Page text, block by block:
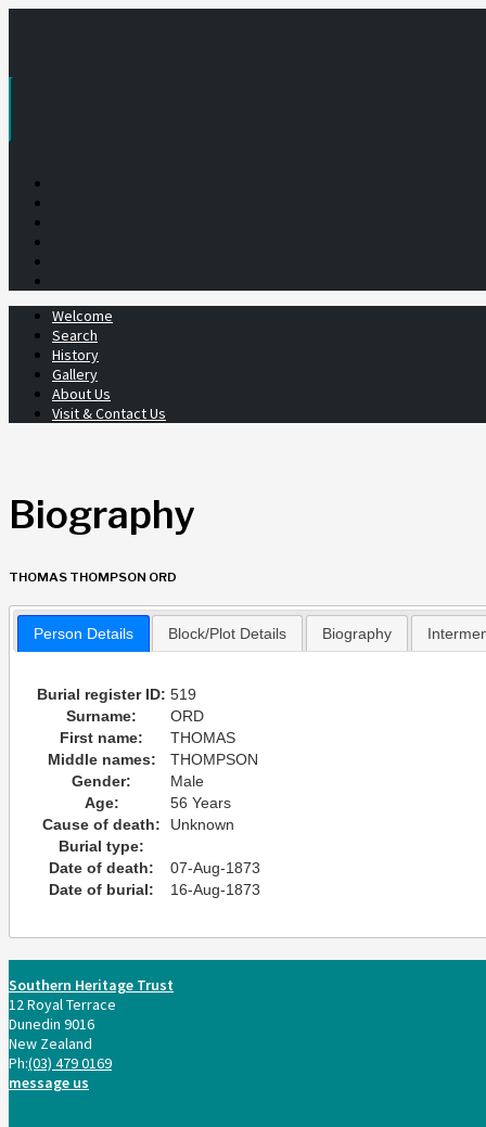
Welcome
Search
History
Gallery
About Us
Visit & Contact Us
Biography
THOMAS THOMPSON ORD
Person Details Block/Plot Details Biography
Burial register ID: 519
Surname:
ORD
First name:
THOMAS
Middle names:
THOMPSON
Gender:
Male
Age:
56 Years
Cause of death:
Unknown
Burial type:
Date of death:
07-Aug-1873
Date of burial:
16-Aug-1873
Southern Heritage Trust
12 Royal Terrace
Dunedin 9016
New Zealand
Ph:(03) 479 0169
message us